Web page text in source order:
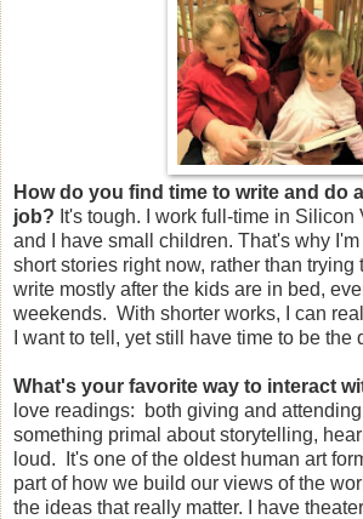
How do you find time to write and do
job? It's tough. I work full-time in Silicon
and I have small children. That's why
short stories right now, rather than trying
write mostly after the kids are in bed,
weekends. With shorter works, I can
I want to tell, yet still have time to be the
What's your favorite way to interact
love readings: both giving and
something primal about storytelling,
loud. It's one of the oldest human art
part of how we build our views of the
the ideas that really matter. I have